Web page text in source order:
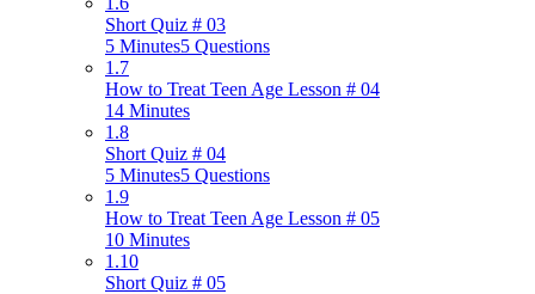
Short Quiz # 03
5 Minutes5 Questions
1.7
How to Treat Teen Age Lesson # 04
14 Minutes
1.8
Short Quiz # 04
5 Minutes5 Questions
1.9
How to Treat Teen Age Lesson # 05
10 Minutes
1.10
Short Quiz # 05